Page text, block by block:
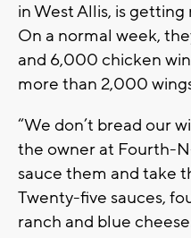
in West Allis, is
On a normal week,
and 6,000 chicken
more than 2,000
“We don’t bread our
the owner at Fourth-
sauce them and take
Twenty-five sauces,
ranch and blue